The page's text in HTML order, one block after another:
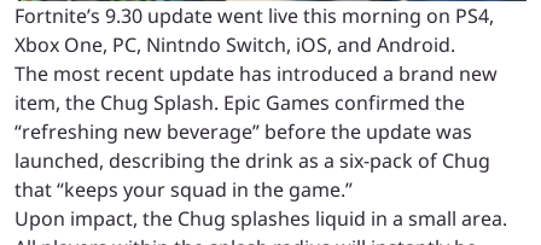
Fortnite’s 9.30 update went live this morning on PS4,
Xbox One, PC, Nintndo Switch, iOS, and Android.
The most recent update has introduced a brand new
item, the Chug Splash. Epic Games confirmed the
“refreshing new beverage” before the update was
launched, describing the drink as a six-pack of Chug
that “keeps your squad in the game.”
Upon impact, the Chug splashes liquid in a small area.